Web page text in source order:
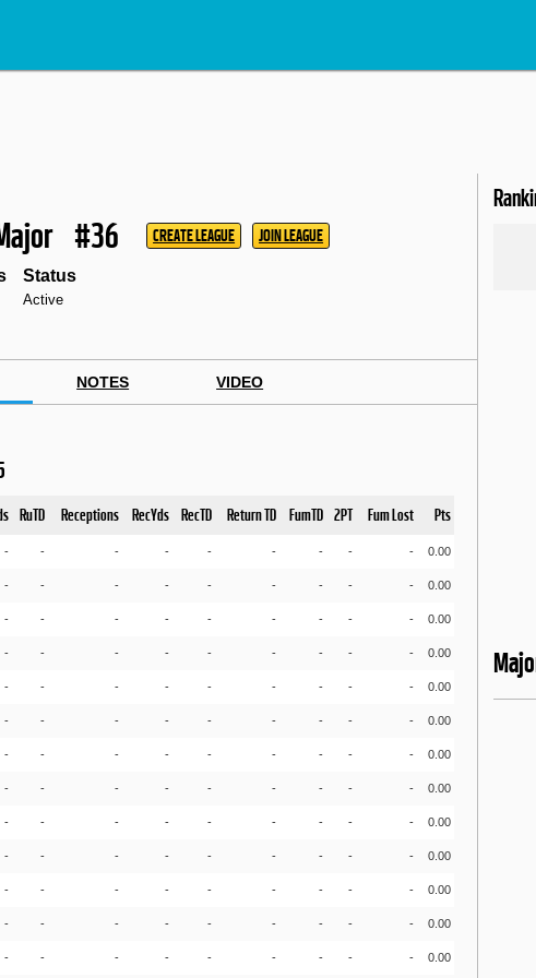
#36 CREATE LEAGUE JOIN LEAGUE
Status
Active
NOTES VIDEO
RuTD Receptions RecYds RecTD Return TD FumTD 2PT Fum Lost Pts
- - - - - - - - - 0.00
- - - - - - - - - 0.00
- - - - - - - - - 0.00
- - - - - - - - - 0.00
- - - - - - - - - 0.00
- - - - - - - - - 0.00
- - - - - - - - - 0.00
- - - - - - - - - 0.00
- - - - - - - - - 0.00
- - - - - - - - - 0.00
- - - - - - - - - 0.00
- - - - - - - - - 0.00
- - - - - - - - - 0.00